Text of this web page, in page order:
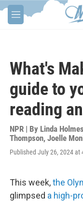
Skip to main content
M
e
What's
guide to
reading
NPR | By Linda Holmes
Thompson, Joelle
Published July 26, 2024 at
This week,the
glimpsed a high-